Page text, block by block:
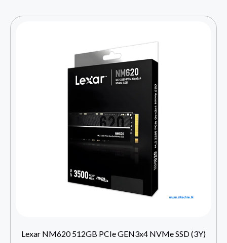
Lexar NM620 512GB PCIe GEN3x4 NVMe SSD (3Y)